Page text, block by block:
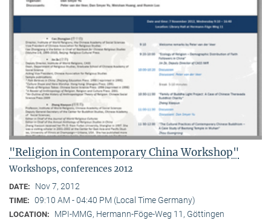
"Religion in Contemporary China Workshop"
Workshops, conferences 2012
DATE: Nov 7, 2012
TIME: 09:10 AM - 04:40 PM (Local Time Germany)
LOCATION: MPI-MMG, Hermann-Föge-Weg 11, Göttingen